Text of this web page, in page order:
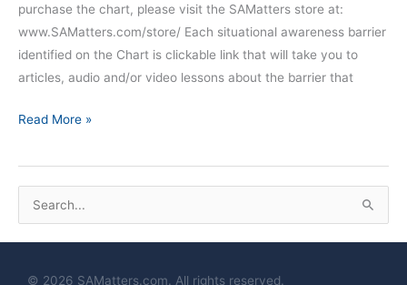
purchase the chart, please visit the SAMatters store at:
www.SAMatters.com/store/ Each situational awareness barrier
identified on the Chart is clickable link that will take you to
articles, audio and/or video lessons about the barrier that
Read More »
© 2026 SAMatters.com. All rights reserved.